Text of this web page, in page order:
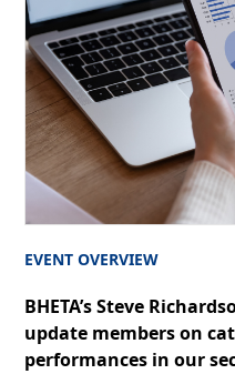
EVENT OVERVIEW
BHETA’s Steve
update members on
performances in our